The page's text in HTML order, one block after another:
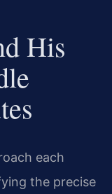
His
each
the precise